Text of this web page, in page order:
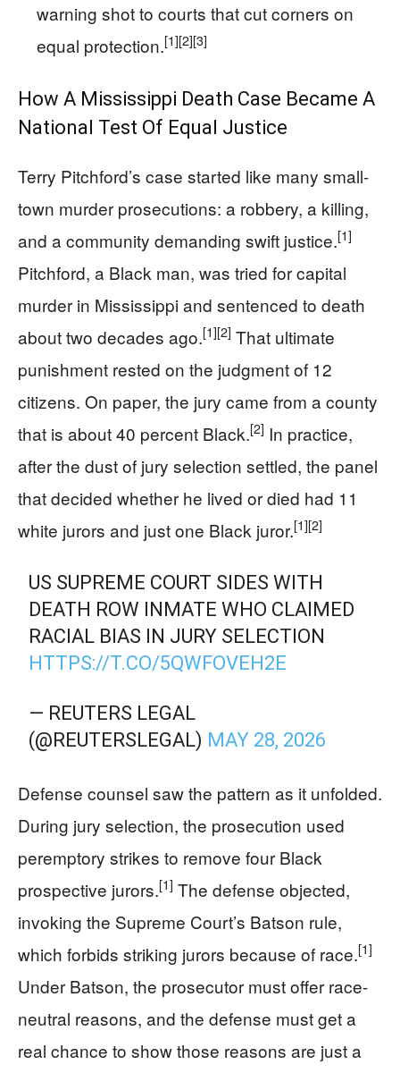
warning shot to courts that cut corners on
equal protection.[1][2][3]
How A Mississippi Death Case Became A
National Test Of Equal Justice
Terry Pitchford’s case started like many small-
town murder prosecutions: a robbery, a killing,
and a community demanding swift justice.[1]
Pitchford, a Black man, was tried for capital
murder in Mississippi and sentenced to death
about two decades ago.[1][2] That ultimate
punishment rested on the judgment of 12
citizens. On paper, the jury came from a county
that is about 40 percent Black.[2] In practice,
after the dust of jury selection settled, the panel
that decided whether he lived or died had 11
white jurors and just one Black juror.[1][2]
US SUPREME COURT SIDES WITH
DEATH ROW INMATE WHO CLAIMED
RACIAL BIAS IN JURY SELECTION
HTTPS://T.CO/5QWFOVEH2E
— REUTERS LEGAL
(@REUTERSLEGAL) MAY 28, 2026
Defense counsel saw the pattern as it unfolded.
During jury selection, the prosecution used
peremptory strikes to remove four Black
prospective jurors.[1] The defense objected,
invoking the Supreme Court’s Batson rule,
which forbids striking jurors because of race.[1]
Under Batson, the prosecutor must offer race-
neutral reasons, and the defense must get a
real chance to show those reasons are just a